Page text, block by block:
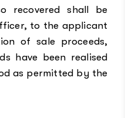
recovered shall be
to the applicant
of sale proceeds,
have been realised
as permitted by the